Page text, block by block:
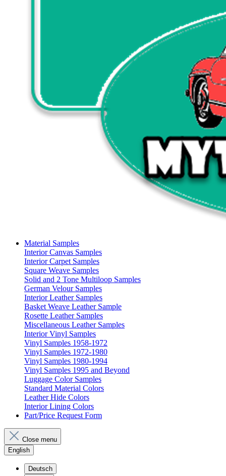
Material Samples
Interior Canvas Samples
Interior Carpet Samples
Square Weave Samples
Solid and 2 Tone Multiloop Samples
German Velour Samples
Interior Leather Samples
Basket Weave Leather Sample
Rosette Leather Samples
Miscellaneous Leather Samples
Interior Vinyl Samples
Vinyl Samples 1958-1972
Vinyl Samples 1972-1980
Vinyl Samples 1980-1994
Vinyl Samples 1995 and Beyond
Luggage Color Samples
Standard Material Colors
Leather Hide Colors
Interior Lining Colors
Part/Price Request Form
Close menu
English
Deutsch